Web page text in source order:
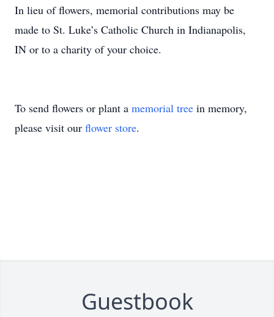
In lieu of flowers, memorial contributions may be
made to St. Luke’s Catholic Church in Indianapolis,
IN or to a charity of your choice.
To send flowers or plant a memorial tree in memory,
please visit our flower store.
Guestbook